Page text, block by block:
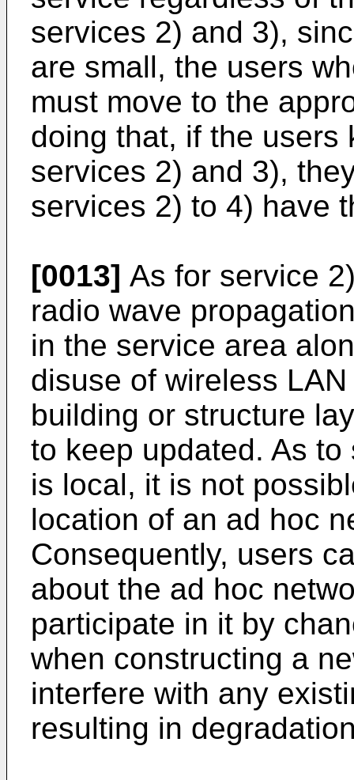
services 2) and 3),
are small, the users
must move to the
doing that, if the users
services 2) and 3),
services 2) to 4) have
[0013] As for service
radio wave
in the service area
disuse of wireless
building or structure
to keep updated. As
is local, it is not
location of an ad hoc
Consequently, users
about the ad hoc
participate in it by
when constructing a
interfere with any
resulting in